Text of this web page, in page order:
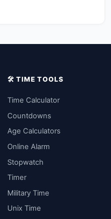
🛠️ TIME TOOLS
Time Calculator
Countdowns
Age Calculators
Online Alarm
Stopwatch
Timer
Military Time
Unix Time